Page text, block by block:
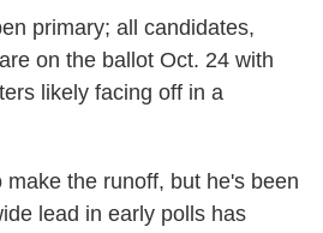
primary; all candidates,
on the ballot Oct. 24 with
likely facing off in a
the runoff, but he's been
lead in early polls has